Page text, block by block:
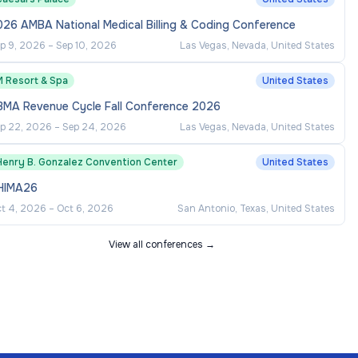
AMBA National Medical Billing & Coding Conference
9, 2026 – Sep 10, 2026 Las Vegas, Nevada, United States
Resort & Spa United States
Revenue Cycle Fall Conference 2026
22, 2026 – Sep 24, 2026 Las Vegas, Nevada, United States
B. Gonzalez Convention Center United States
4, 2026 – Oct 6, 2026 San Antonio, Texas, United States
View all conferences →